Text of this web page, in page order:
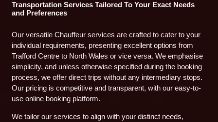
Transportation Services Tailored To Your Exact Needs
and Preferences
Our versatile Chauffeur services are crafted to cater to your
individual requirements, presenting excellent options from
Trafford Centre to North Wales or vice versa. We emphasise
simplicity, and unless otherwise specified during the booking
process, we offer direct trips without any intermediary stops.
Our pricing is competitive and transparent, with our easy-to-
use online booking platform.
We tailor our services to align with your distinct needs,